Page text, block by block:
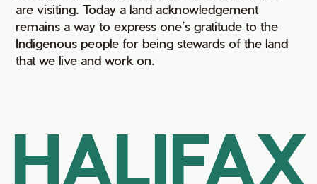
are visiting. Today a land acknowledgement
remains a way to express one’s gratitude to the
Indigenous people for being stewards of the land
that we live and work on.
HALIFAX